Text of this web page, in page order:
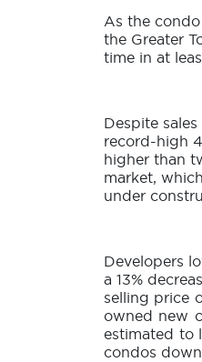
As the
the Greater
time in at
Despite
record-high
higher than
market,
under
Developers
a 13%
selling price
owned new
estimated to
condos